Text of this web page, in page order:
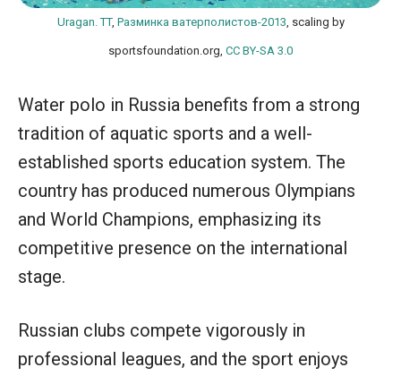
Uragan. TT, Разминка ватерполистов-2013 , scaling by
sportsfoundation.org, CC BY-SA 3.0
Water polo in Russia benefits from a strong
tradition of aquatic sports and a well-
established sports education system. The
country has produced numerous Olympians
and World Champions, emphasizing its
competitive presence on the international
stage.
Russian clubs compete vigorously in
professional leagues, and the sport enjoys